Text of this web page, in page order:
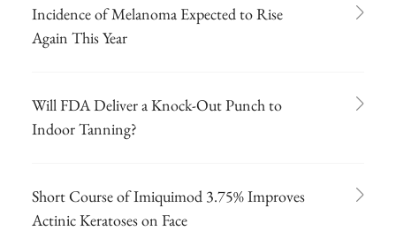
Incidence of Melanoma Expected to Rise
Again This Year
Will FDA Deliver a Knock-Out Punch to
Indoor Tanning?
Short Course of Imiquimod 3.75% Improves
Actinic Keratoses on Face